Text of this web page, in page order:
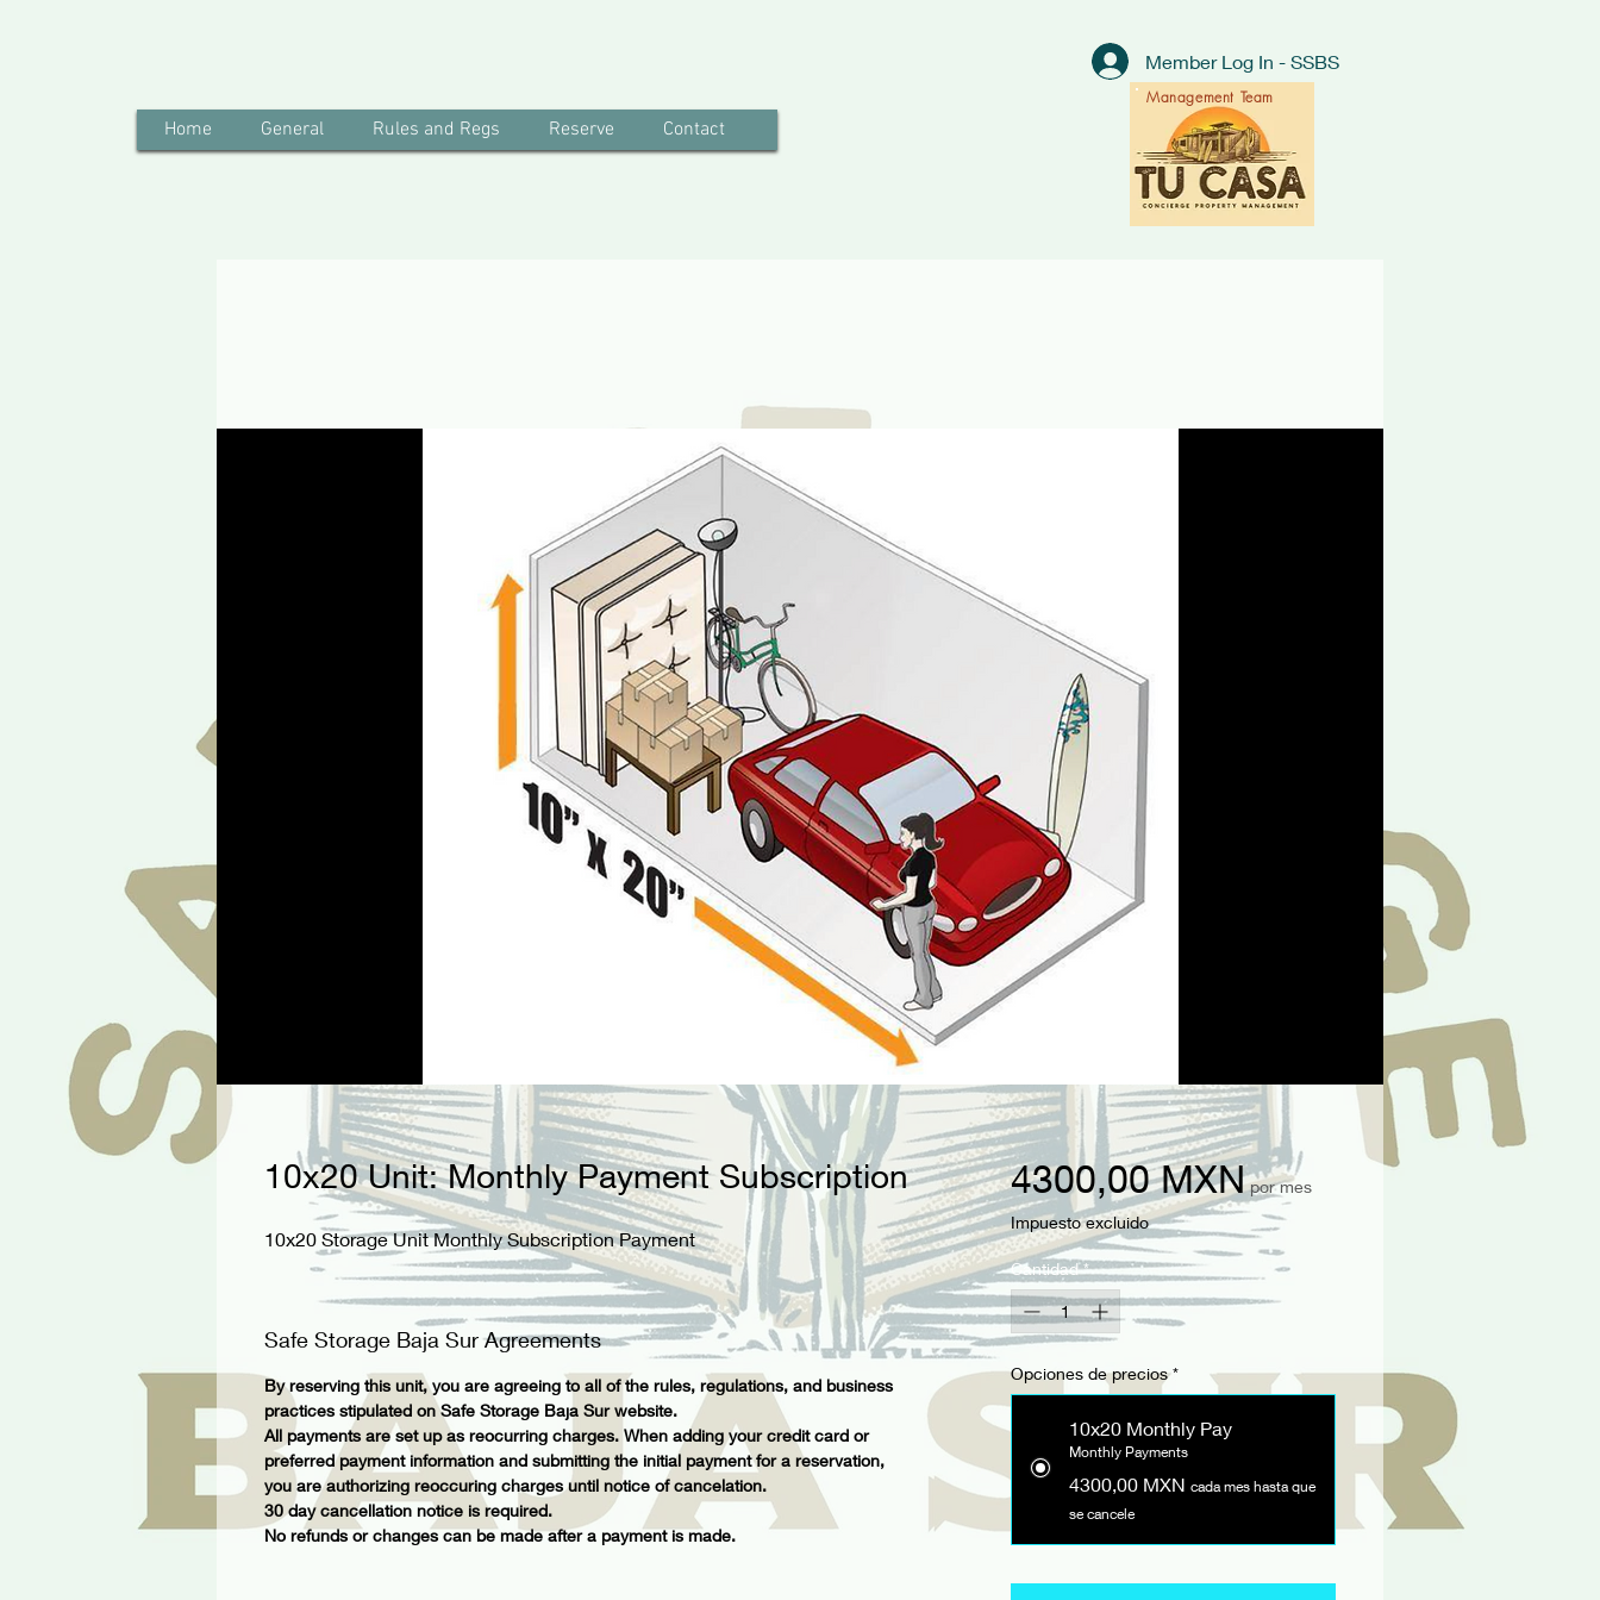
Home General Rules and Regs Reserve Contact
Member Log In - SSBS
Management Team
10x20 Unit: Monthly Payment Subscription
10x20 Storage Unit Monthly Subscription Payment
Safe Storage Baja Sur Agreements
By reserving this unit, you are agreeing to all of the rules, regulations, and business
practices stipulated on Safe Storage Baja Sur website.
All payments are set up as reocurring charges. When adding your credit card or
preferred payment information and submitting the initial payment for a reservation,
you are authorizing reoccuring charges until notice of cancelation.
30 day cancellation notice is required.
No refunds or changes can be made after a payment is made.
4300,00 MXNPrecio
por mes
Impuesto excluido
Cantidad *
Opciones de precios *
10x20 Monthly Pay
Monthly Payments
4300,00 MXN cada mes hasta que
se cancele